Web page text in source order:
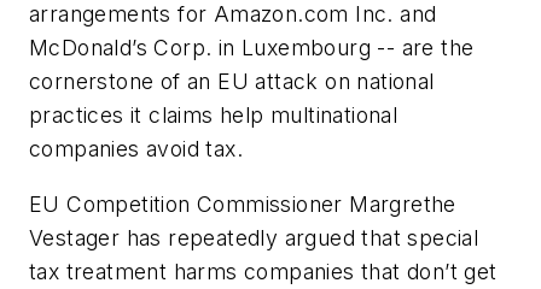
arrangements for Amazon.com Inc. and
McDonald’s Corp. in Luxembourg -- are the
cornerstone of an EU attack on national
practices it claims help multinational
companies avoid tax.
EU Competition Commissioner Margrethe
Vestager has repeatedly argued that special
tax treatment harms companies that don’t get